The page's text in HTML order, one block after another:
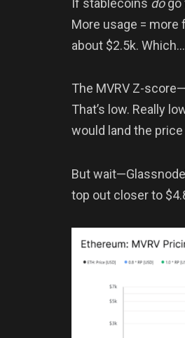
If stablecoins dogo
More usage = more
about $2.5k.
The MVRV Z-
That’s low. Really
would land the
But
top out closer to